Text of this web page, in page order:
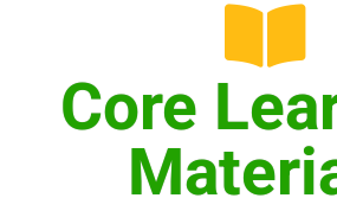
Core